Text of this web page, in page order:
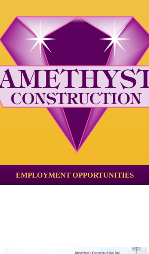
EMPLOYMENT OPPORTUNITIES